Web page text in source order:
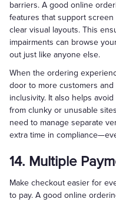
barriers. A good online
features that support
clear visual layouts. This
impairments can browse
out just like anyone else.
When the ordering
door to more customers
inclusivity. It also helps
from clunky or unusable
need to manage separate
extra time in
14. Multiple
Make checkout easier for
to pay. A good online